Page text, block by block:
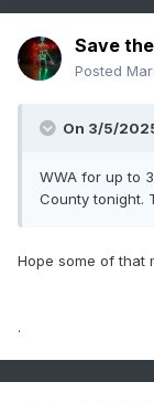
Save
Posted
On 3/5/
WWA for up to
County tonight.
Hope some of that
.